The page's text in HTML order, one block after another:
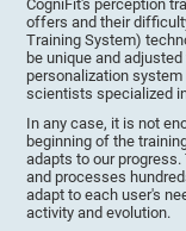
CogniFit's perception
offers and their
Training System)
be unique and
personalization
scientists specialized
In any case, it is not
beginning of the
adapts to our
and processes
adapt to each user's
activity and evolution.